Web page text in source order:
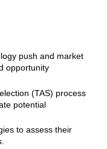
push and market
opportunity
(TAS) process
potential
to assess their